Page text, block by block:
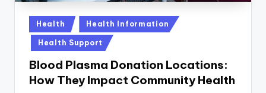
Posted
in
Health Health Information
Health Support
Blood Plasma Donation Locations:
How They Impact Community Health